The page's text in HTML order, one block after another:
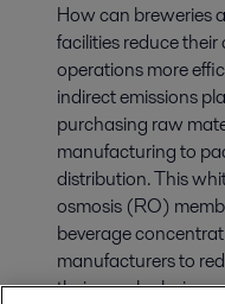
How can breweries
facilities reduce
operations more
indirect emissions
purchasing raw
manufacturing to
distribution. This
osmosis (RO)
beverage
manufacturers to
their supply chains.